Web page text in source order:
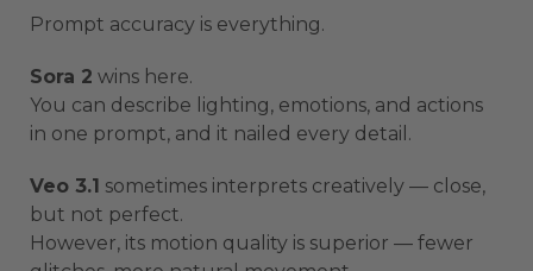
Prompt accuracy is everything.
Sora 2 wins here.
You can describe lighting, emotions, and actions
in one prompt, and it nailed every detail.
Veo 3.1 sometimes interprets creatively — close,
but not perfect.
However, its motion quality is superior — fewer